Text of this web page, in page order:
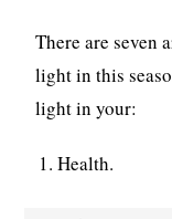
There are seven
light in this
light in your:
Health.